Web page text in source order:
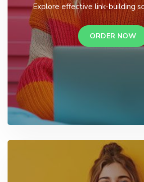
Explore effective link-building
ORDER NOW